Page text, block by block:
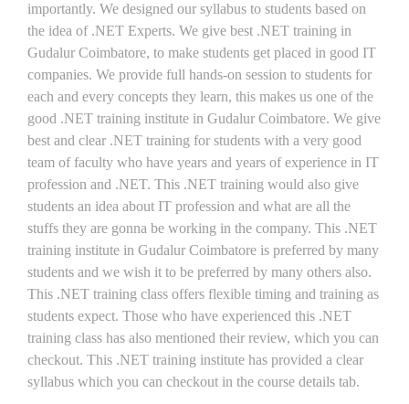
importantly. We designed our syllabus to students based on
the idea of .NET Experts. We give best .NET training in
Gudalur Coimbatore, to make students get placed in good IT
companies. We provide full hands-on session to students for
each and every concepts they learn, this makes us one of the
good .NET training institute in Gudalur Coimbatore. We give
best and clear .NET training for students with a very good
team of faculty who have years and years of experience in IT
profession and .NET. This .NET training would also give
students an idea about IT profession and what are all the
stuffs they are gonna be working in the company. This .NET
training institute in Gudalur Coimbatore is preferred by many
students and we wish it to be preferred by many others also.
This .NET training class offers flexible timing and training as
students expect. Those who have experienced this .NET
training class has also mentioned their review, which you can
checkout. This .NET training institute has provided a clear
syllabus which you can checkout in the course details tab.